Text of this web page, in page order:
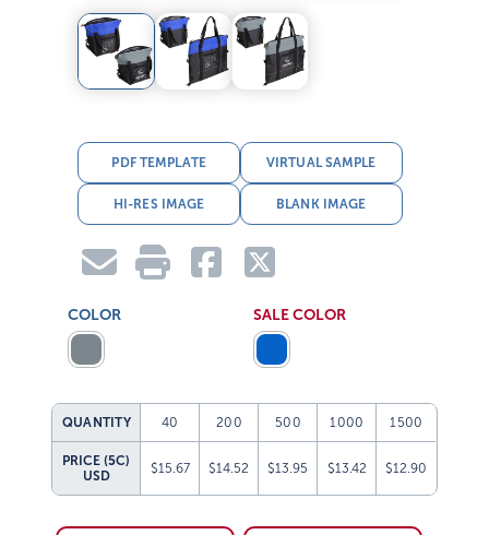
PDF TEMPLATE VIRTUAL SAMPLE
HI-RES IMAGE BLANK IMAGE
COLOR SALE COLOR
QUANTITY 40 200 500 1000 1500
PRICE (5C)
USD
$15.67 $14.52 $13.95 $13.42 $12.90